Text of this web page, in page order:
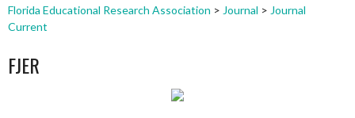
Florida Educational Research Association > Journal > Journal
Current
FJER